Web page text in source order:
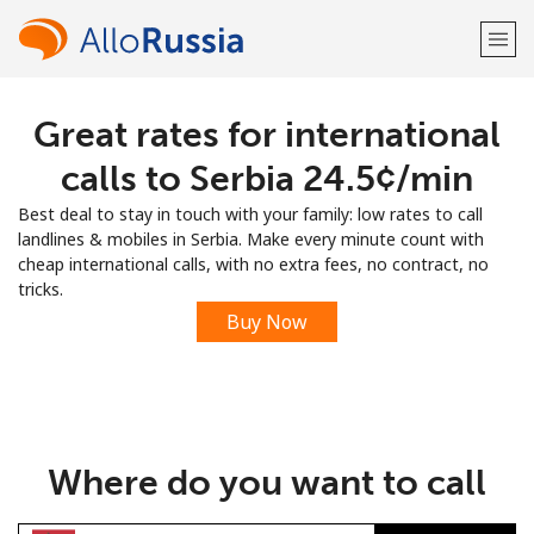
Welcome!
LOG IN →
Sign up with
Great rates for international
calls to Serbia ⁦24.5¢⁩/min
Best deal to stay in touch with your family: low rates to call
landlines & mobiles in Serbia. Make every minute count with
cheap international calls, with no extra fees, no contract, no
tricks.
Buy Now
Where do you want to call